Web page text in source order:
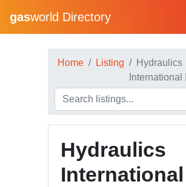
gasworld Directory
Home Listing
Hydraulics
International
Hydraulics
International